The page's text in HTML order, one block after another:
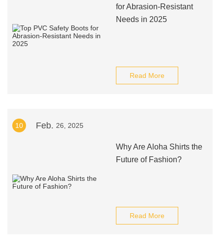
for Abrasion-Resistant
Needs in 2025
Read More
10 Feb. 26, 2025
Why Are Aloha Shirts the
Future of Fashion?
Read More